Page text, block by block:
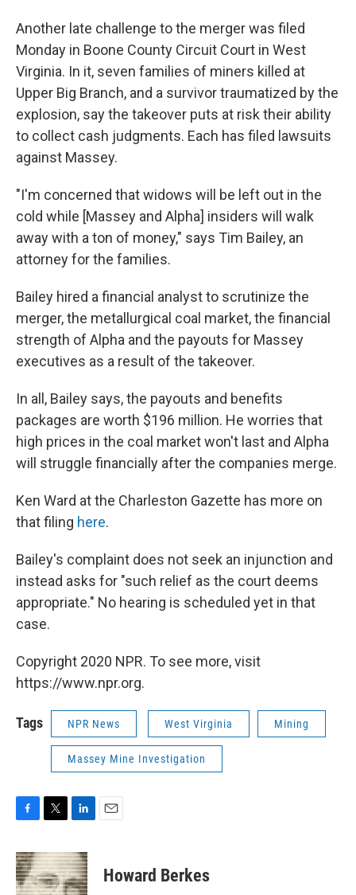
Another late challenge to the merger was filed
Monday in Boone County Circuit Court in West
Virginia. In it, seven families of miners killed at
Upper Big Branch, and a survivor traumatized by the
explosion, say the takeover puts at risk their ability
to collect cash judgments. Each has filed lawsuits
against Massey.
"I'm concerned that widows will be left out in the
cold while [Massey and Alpha] insiders will walk
away with a ton of money," says Tim Bailey, an
attorney for the families.
Bailey hired a financial analyst to scrutinize the
merger, the metallurgical coal market, the financial
strength of Alpha and the payouts for Massey
executives as a result of the takeover.
In all, Bailey says, the payouts and benefits
packages are worth $196 million. He worries that
high prices in the coal market won't last and Alpha
will struggle financially after the companies merge.
Ken Ward at the Charleston Gazette has more on
that filing here.
Bailey's complaint does not seek an injunction and
instead asks for "such relief as the court deems
appropriate." No hearing is scheduled yet in that
case.
Copyright 2020 NPR. To see more, visit
https://www.npr.org.
Tags NPR News West Virginia Mining
Massey Mine Investigation
c
e
b
i
t
t
n
k
e
Howard Berkes